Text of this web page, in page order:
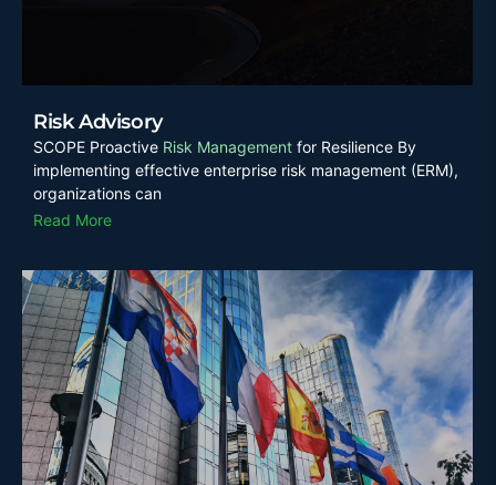
Risk Advisory
SCOPE Proactive Risk Management for Resilience By
implementing effective enterprise risk management (ERM),
organizations can
Read More